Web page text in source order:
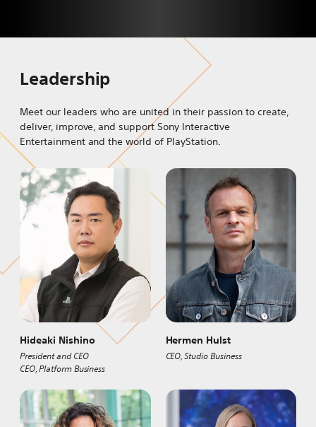
Leadership
Meet our leaders who are united in their passion to create,
deliver, improve, and support Sony Interactive
Entertainment and the world of PlayStation.
Hideaki Nishino
President and CEO
CEO, Platform Business
Hermen Hulst
CEO, Studio Business